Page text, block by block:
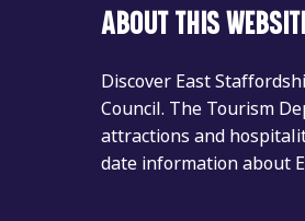
ABOUT THIS
Discover East
Council. The Tourism
attractions and
date information about